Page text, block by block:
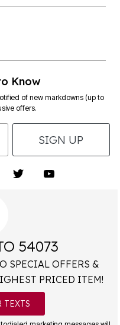
Know
of new markdowns (up to
offers.
SIGN UP
54073
SPECIAL OFFERS &
PRICED ITEM!
TEXTS